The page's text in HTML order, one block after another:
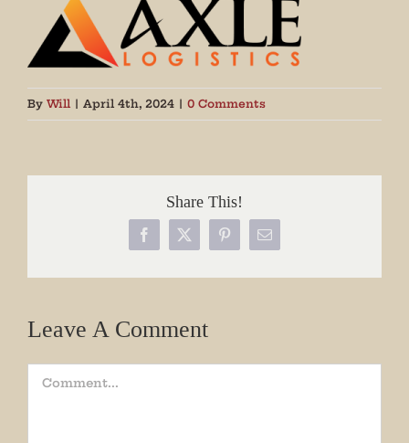
By Will | April 4th, 2024 | 0 Comments
Share This!
Facebook
X PinterestEmail
Leave A Comment
Comment